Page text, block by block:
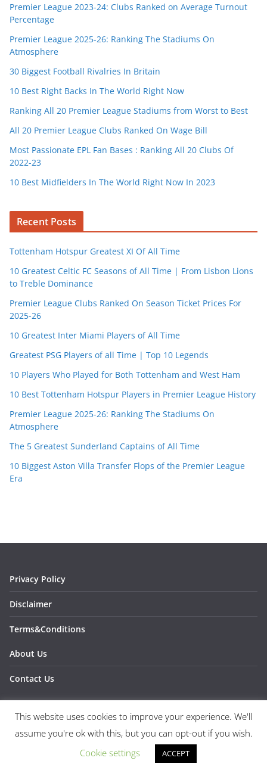
Premier League 2023-24: Clubs Ranked on Average Turnout
Percentage
Premier League 2025-26: Ranking The Stadiums On
Atmosphere
30 Biggest Football Rivalries In Britain
10 Best Right Backs In The World Right Now
Ranking All 20 Premier League Stadiums from Worst to Best
All 20 Premier League Clubs Ranked On Wage Bill
Most Passionate EPL Fan Bases : Ranking All 20 Clubs Of
2022-23
10 Best Midfielders In The World Right Now In 2023
Recent Posts
Tottenham Hotspur Greatest XI Of All Time
10 Greatest Celtic FC Seasons of All Time | From Lisbon Lions
to Treble Dominance
Premier League Clubs Ranked On Season Ticket Prices For
2025-26
10 Greatest Inter Miami Players of All Time
Greatest PSG Players of all Time | Top 10 Legends
10 Players Who Played for Both Tottenham and West Ham
10 Best Tottenham Hotspur Players in Premier League History
Premier League 2025-26: Ranking The Stadiums On
Atmosphere
The 5 Greatest Sunderland Captains of All Time
10 Biggest Aston Villa Transfer Flops of the Premier League
Era
Privacy Policy
Disclaimer
Terms&Conditions
About Us
Contact Us
Copyright © 20261SPORTS1. All rights reserved.
ColorMagby ThemeGrill. Powered by
This website uses cookies to improve your experience. We'll
assume you're ok with this, but you can opt-out if you wish.
Cookie settings
ACCEPT